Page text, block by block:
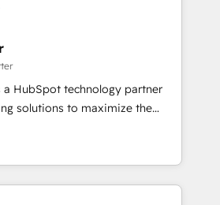
advantage in CRM architecture,
-
Implementations
in 14 days ⚡ -
Hub: More
any other Partner 💻 -
a HubSpot technology partner
solutions to maximize the
of HubSpot. The fastest-
& facilitator, MakeWebBetter,
of HubSpot expertise &
Trust us to